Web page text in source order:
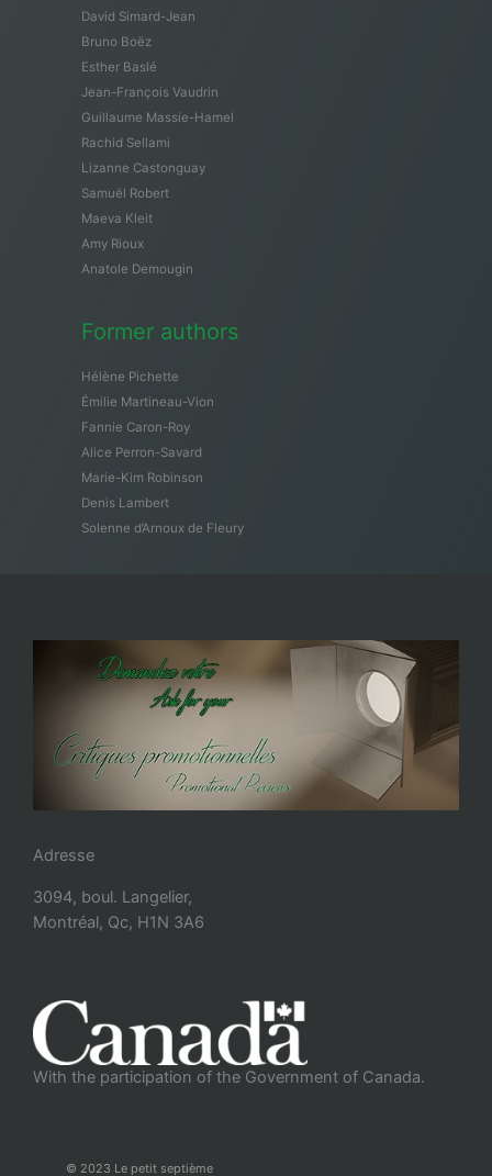
David Simard-Jean
Bruno Boëz
Esther Baslé
Jean-François Vaudrin
Guillaume Massie-Hamel
Rachid Sellami
Lizanne Castonguay
Samuël Robert
Maeva Kleit
Amy Rioux
Anatole Demougin
Former authors
Hélène Pichette
Émilie Martineau-Vion
Fannie Caron-Roy
Alice Perron-Savard
Marie-Kim Robinson
Denis Lambert
Solenne d’Arnoux de Fleury
Adresse
3094, boul. Langelier,
Montréal, Qc, H1N 3A6
With the participation of the Government of Canada.
© 2023 Le petit septième